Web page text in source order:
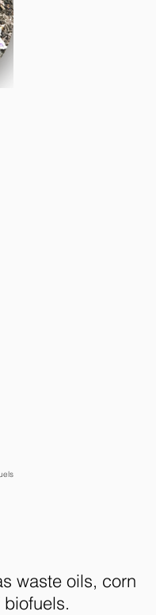
waste oils, corn